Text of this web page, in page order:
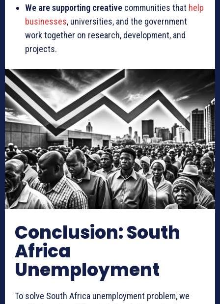
We are supporting creative communities that help
businesses, universities, and the government
work together on research, development, and
projects.
Conclusion: South
Africa
Unemployment
To solve South Africa unemployment problem, we